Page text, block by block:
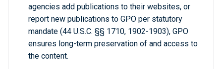
agencies add publications to their websites, or
report new publications to GPO per statutory
mandate (44 U.S.C. §§ 1710, 1902-1903), GPO
ensures long-term preservation of and access to
the content.